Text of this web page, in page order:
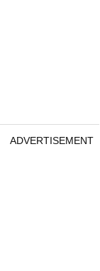
ADVERTISEMENT